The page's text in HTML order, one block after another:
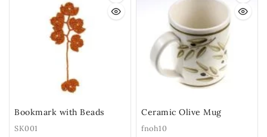
Bookmark with Beads
SK001
Ceramic Olive Mug
fnoh10